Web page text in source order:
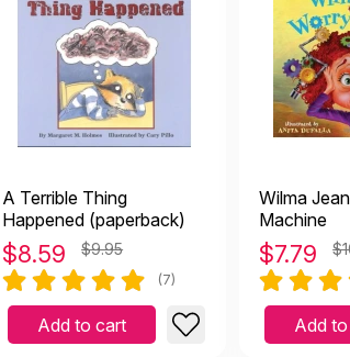
A Terrible Thing
Happened (paperback)
$8.59 $9.95
(7)
Add to cart
Wilma
Machine
$7.79
Add